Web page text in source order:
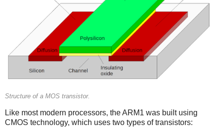
Structure of a MOS transistor.
Like most modern processors, the ARM1 was built using
CMOS technology, which uses two types of transistors: